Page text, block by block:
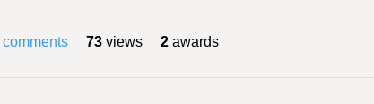
comments 73 views 2 awards